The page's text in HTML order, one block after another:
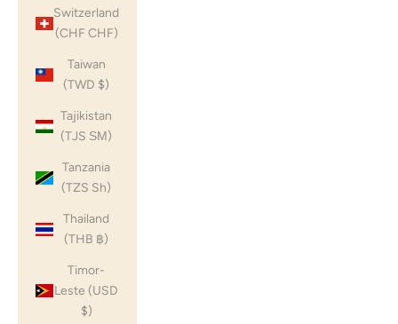
Switzerland
(CHF CHF)
Taiwan
(TWD $)
Tajikistan
(TJS ЅМ)
Tanzania
(TZS Sh)
Thailand
(THB ฿)
Timor-
Leste (USD
$)